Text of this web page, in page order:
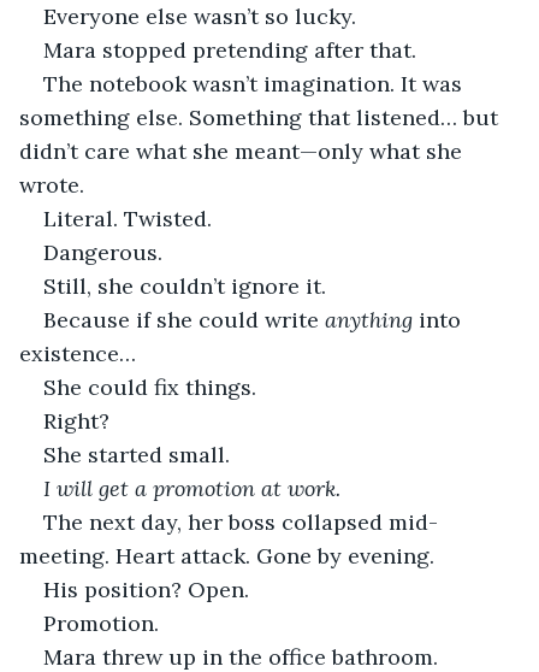
Everyone else wasn’t so lucky.
Mara stopped pretending after that.
The notebook wasn’t imagination. It was
something else. Something that listened… but
didn’t care what she meant—only what she
wrote.
Literal. Twisted.
Dangerous.
Still, she couldn’t ignore it.
Because if she could write anything into
existence…
She could fix things.
Right?
She started small.
I will get a promotion at work.
The next day, her boss collapsed mid-
meeting. Heart attack. Gone by evening.
His position? Open.
Promotion.
Mara threw up in the office bathroom.